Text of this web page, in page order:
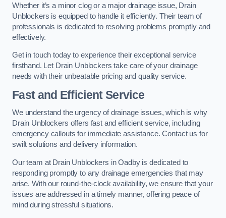
Whether it’s a minor clog or a major drainage issue, Drain
Unblockers is equipped to handle it efficiently. Their team of
professionals is dedicated to resolving problems promptly and
effectively.
Get in touch today to experience their exceptional service
firsthand. Let Drain Unblockers take care of your drainage
needs with their unbeatable pricing and quality service.
Fast and Efficient Service
We understand the urgency of drainage issues, which is why
Drain Unblockers offers fast and efficient service, including
emergency callouts for immediate assistance. Contact us for
swift solutions and delivery information.
Our team at Drain Unblockers in Oadby is dedicated to
responding promptly to any drainage emergencies that may
arise. With our round-the-clock availability, we ensure that your
issues are addressed in a timely manner, offering peace of
mind during stressful situations.